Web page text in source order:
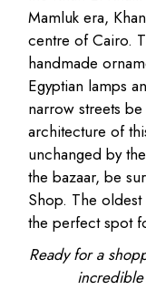
Mamluk era,
centre of Cairo.
handmade
Egyptian lamps
narrow streets
architecture of
unchanged by
the bazaar, be
Shop. The
the perfect spot
Ready for a